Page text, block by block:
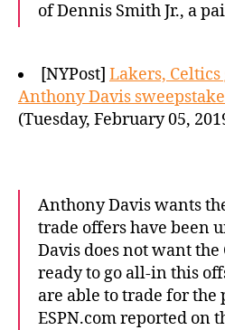
of Dennis Smith Jr., a
[NYPost] Lakers,
Anthony Davis
(Tuesday, February 05,
Anthony Davis wants
trade offers have been
Davis does not want the
ready to go all-in this
are able to trade for
ESPN.com reported on